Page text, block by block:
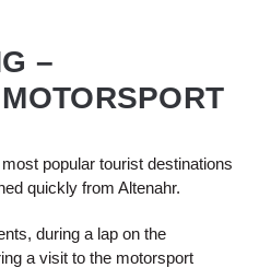
–
popular tourist destinations
quickly from Altenahr.
during a lap on the
a visit to the motorsport